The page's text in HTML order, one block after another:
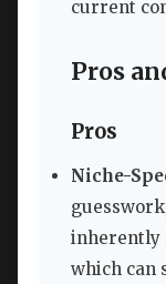
current
Pros
Pros
Niche-
inherently
which can